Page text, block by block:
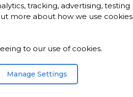
tracking, advertising, testing
more about how we use cookies
to our use of cookies.
Manage Settings